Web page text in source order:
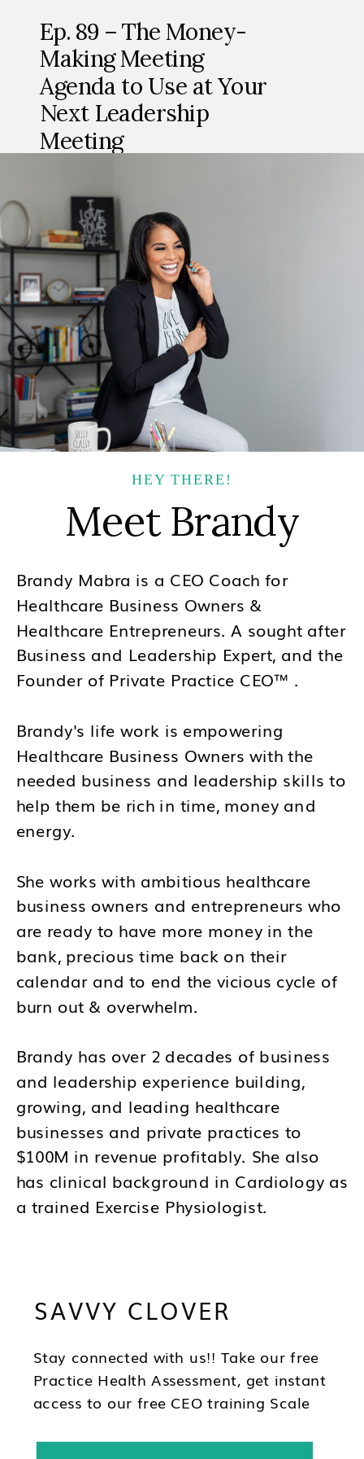
Ep. 89 – The Money-
Making Meeting
Agenda to Use at Your
Next Leadership
Meeting
HEY THERE!
Meet Brandy
Brandy Mabra is a CEO Coach for
Healthcare Business Owners &
Healthcare Entrepreneurs. A sought after
Business and Leadership Expert, and the
Founder of Private Practice CEO™ .
Brandy's life work is empowering
Healthcare Business Owners with the
needed business and leadership skills to
help them be rich in time, money and
energy.
She works with ambitious healthcare
business owners and entrepreneurs who
are ready to have more money in the
bank, precious time back on their
calendar and to end the vicious cycle of
burn out & overwhelm.
Brandy has over 2 decades of business
and leadership experience building,
growing, and leading healthcare
businesses and private practices to
$100M in revenue profitably. She also
has clinical background in Cardiology as
a trained Exercise Physiologist.
you lead as a CEO so you can be in the
freedom as you scale.
SAVVY CLOVER
Stay connected with us!! Take our free
Practice Health Assessment, get instant
access to our free CEO training Scale
newsletter & follow us on social!!